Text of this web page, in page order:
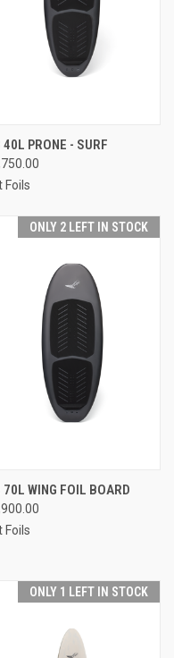
PRONE - SURF
Foils
ONLY 2 LEFT IN STOCK
70L WING FOIL BOARD
Foils
ONLY 1 LEFT IN STOCK